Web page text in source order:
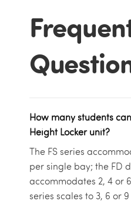
How many students
Height Locker unit?
The FS series
per single bay; the FD
accommodates 2, 4 or
series scales to 3, 6 or